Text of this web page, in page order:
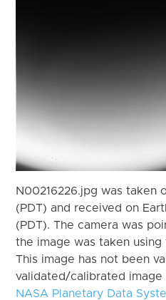
N00216226.jpg was taken
(PDT) and received on
(PDT). The camera was
the image was taken using
This image has not been
validated/calibrated
NASA Planetary Data